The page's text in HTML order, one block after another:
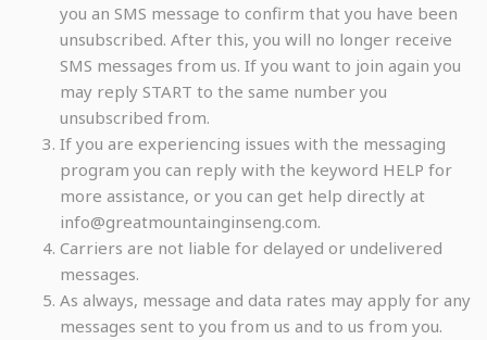
you an SMS message to confirm that you have been
unsubscribed. After this, you will no longer receive
SMS messages from us. If you want to join again you
may reply START to the same number you
unsubscribed from.
If you are experiencing issues with the messaging
program you can reply with the keyword HELP for
more assistance, or you can get help directly at
info@greatmountainginseng.com.
Carriers are not liable for delayed or undelivered
messages.
As always, message and data rates may apply for any
messages sent to you from us and to us from you.